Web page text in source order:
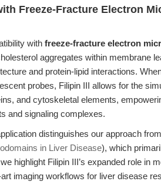
Freeze-Fracture Electron
with freeze-fracture electron
aggregates within membrane
and protein-lipid interactions.
probes, Filipin III allows for the
and cytoskeletal elements,
and signaling complexes.
distinguishes our approach
in Liver Disease), which
highlight Filipin III’s expanded role in
imaging workflows for liver disease